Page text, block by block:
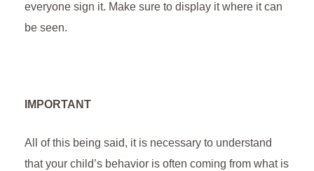
everyone sign it. Make sure to display it where it can
be seen.
IMPORTANT
All of this being said, it is necessary to understand
that your child’s behavior is often coming from what is